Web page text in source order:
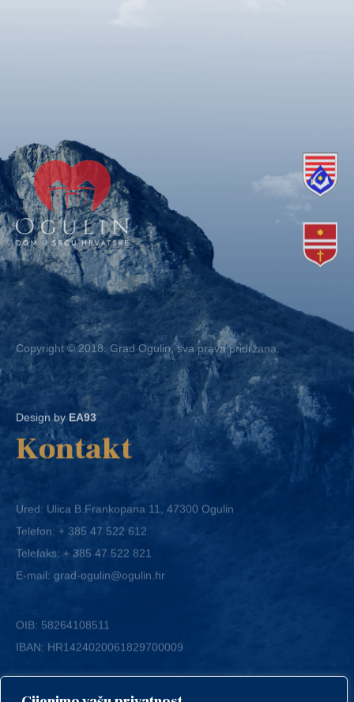
Copyright © 2018. Grad Ogulin, sva prava pridržana.
EA93
Kontakt
Telefon:+ 385 47 522 612
Telefaks:
+ 385 47 522 821
E-mail:grad-ogulin@ogulin.hr
IBAN: HR1424020061829700009